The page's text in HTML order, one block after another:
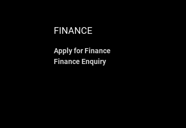
FINANCE
Apply for Finance
Finance Enquiry